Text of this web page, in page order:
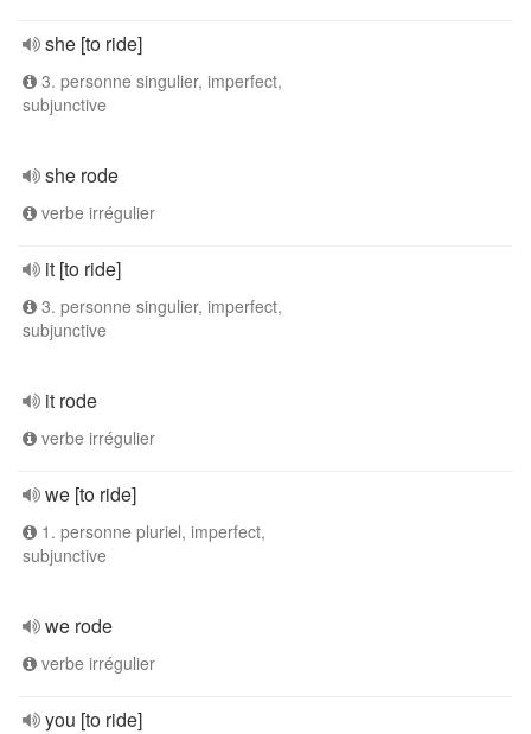
she [to ride]
3. personne singulier, imperfect,
subjunctive
she rode
verbe irrégulier
it [to ride]
3. personne singulier, imperfect,
subjunctive
it rode
verbe irrégulier
we [to ride]
1. personne pluriel, imperfect,
subjunctive
we rode
verbe irrégulier
you [to ride]